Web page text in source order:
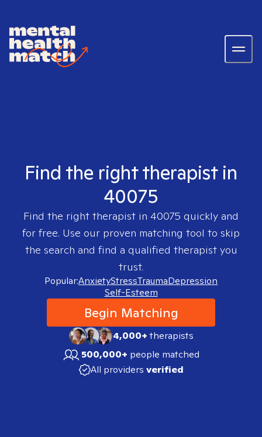
Find the right therapist in
40075
Find the right therapist in 40075 quickly and
for free. Use our proven matching tool to skip
the search and find a qualified therapist you
trust.
Popular:AnxietyStressTraumaDepression
Self-Esteem
Begin Matching
4,000+therapists
500,000+ people matched
All providers verified